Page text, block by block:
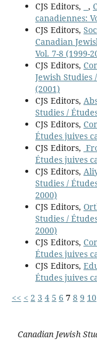
CJS Editors, ,
canadiennes:
CJS Editors,
Canadian
Vol. 7-8 (1999-
CJS Editors,
Jewish Studies
(2001)
CJS Editors,
Studies /
CJS Editors,
Études juives
CJS Editors,
Études juives
CJS Editors,
Studies /
2000)
CJS Editors,
Studies /
2000)
CJS Editors,
Études juives
CJS Editors,
Études juives
<< < 2 3 4 5 6 7 8 9 10
Canadian Jewish